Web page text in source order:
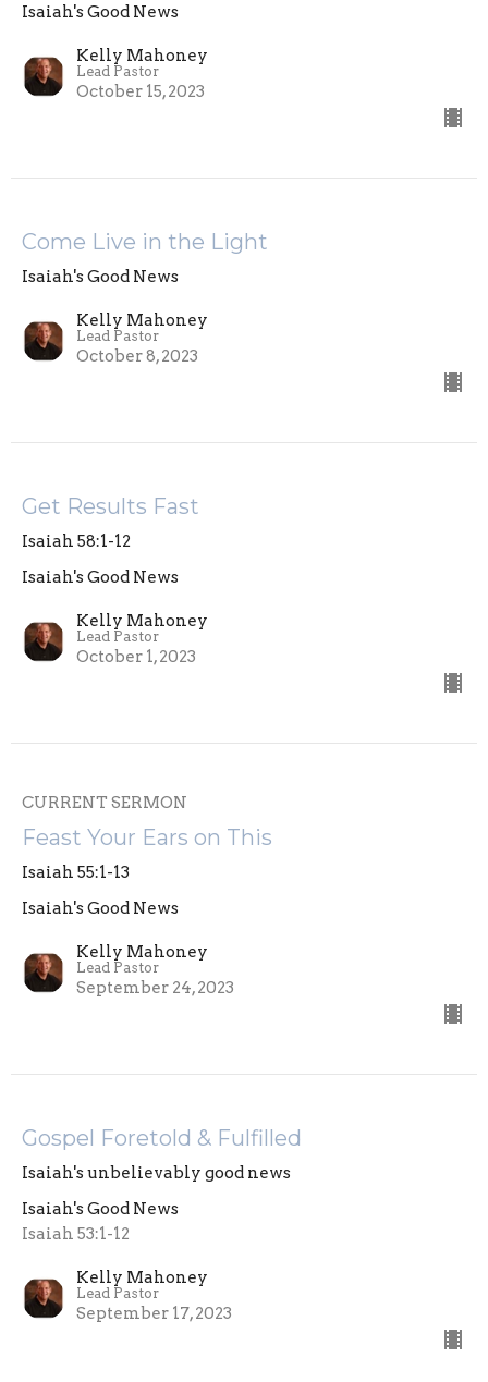
Isaiah's Good News
Kelly Mahoney
Lead Pastor
October 15, 2023
Come Live in the Light
Isaiah's Good News
Kelly Mahoney
Lead Pastor
October 8, 2023
Get Results Fast
Isaiah 58:1-12
Isaiah's Good News
Kelly Mahoney
Lead Pastor
October 1, 2023
CURRENT SERMON
Feast Your Ears on This
Isaiah 55:1-13
Isaiah's Good News
Kelly Mahoney
Lead Pastor
September 24, 2023
Gospel Foretold & Fulfilled
Isaiah's unbelievably good news
Isaiah's Good News
Isaiah 53:1-12
Kelly Mahoney
Lead Pastor
September 17, 2023